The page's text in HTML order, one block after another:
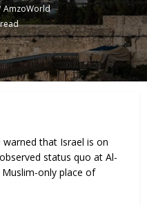
AmzoWorld
that Israel is on
status quo at Al-
Muslim-only place of